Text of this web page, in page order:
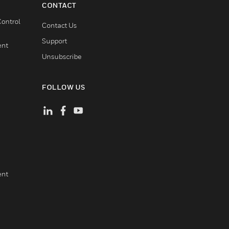
CONTACT
Contact Us
Support
Unsubscribe
FOLLOW US